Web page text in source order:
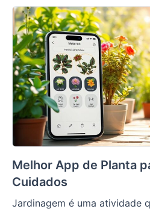
Melhor App de Planta
Cuidados
Jardinagem é uma atividade